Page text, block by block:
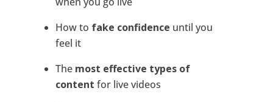
How to fake confidence until you
feel it
The most effective types of
content for live videos